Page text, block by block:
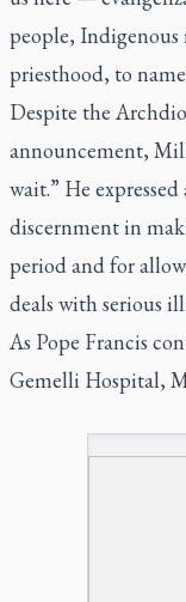
people,
priesthood, to
Despite the
announcement,
wait.” He
discernment in
period and for
deals with serious
As Pope Francis
Gemelli Hospital,